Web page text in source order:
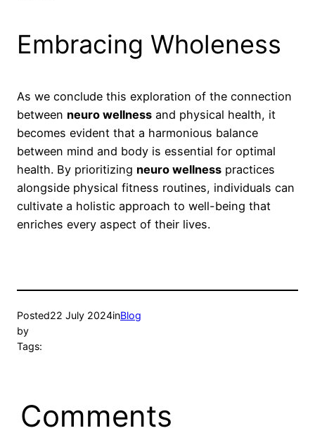
Embracing Wholeness
As we conclude this exploration of the connection
between neuro wellness and physical health, it
becomes evident that a harmonious balance
between mind and body is essential for optimal
health. By prioritizing neuro wellness practices
alongside physical fitness routines, individuals can
cultivate a holistic approach to well-being that
enriches every aspect of their lives.
Posted22 July 2024inBlog
by
Tags:
Comments